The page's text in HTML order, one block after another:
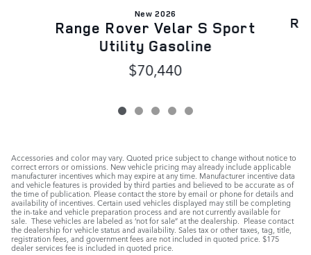
New 2026
Range Rover Velar S Sport
Utility Gasoline
$70,440
Accessories and color may vary. Quoted price subject to change without notice to
correct errors or omissions. New vehicle pricing may already include applicable
manufacturer incentives which may expire at any time. Manufacturer incentive data
and vehicle features is provided by third parties and believed to be accurate as of
the time of publication. Please contact the store by email or phone for details and
availability of incentives. Certain used vehicles displayed may still be completing
the in-take and vehicle preparation process and are not currently available for
sale. These vehicles are labeled as ‘not for sale” at the dealership. Please contact
the dealership for vehicle status and availability. Sales tax or other taxes, tag, title,
registration fees, and government fees are not included in quoted price. $175
dealer services fee is included in quoted price.